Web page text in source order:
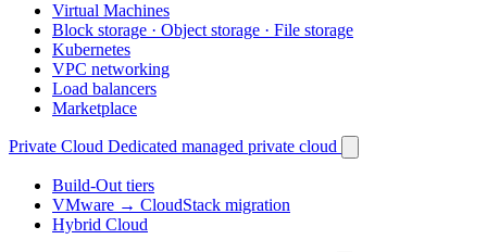
Virtual Machines
Block storage · Object storage · File storage
Kubernetes
VPC networking
Load balancers
Marketplace
Private Cloud Dedicated managed private cloud
Build-Out tiers
VMware → CloudStack migration
Hybrid Cloud